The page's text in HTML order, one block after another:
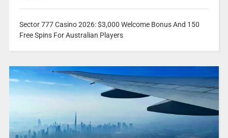
Sector 777 Casino 2026: $3,000 Welcome Bonus And 150
Free Spins For Australian Players